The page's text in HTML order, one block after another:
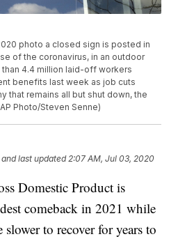
photo a closed sign is posted in
of the coronavirus, in an outdoor
than 4.4 million laid-off workers
benefits last week as job cuts
that remains all but shut down, the
Photo/Steven Senne)
and last updated 2:07 AM, Jul 03, 2020
Domestic Product is
comeback in 2021 while
to recover for years to